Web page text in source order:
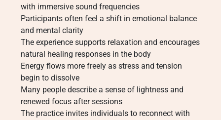
with immersive sound frequencies
Participants often feel a shift in emotional balance
and mental clarity
The experience supports relaxation and encourages
natural healing responses in the body
Energy flows more freely as stress and tension
begin to dissolve
Many people describe a sense of lightness and
renewed focus after sessions
The practice invites individuals to reconnect with